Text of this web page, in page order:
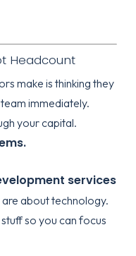
Headcount
make is thinking they
immediately.
your capital.
services
are about technology.
so you can focus